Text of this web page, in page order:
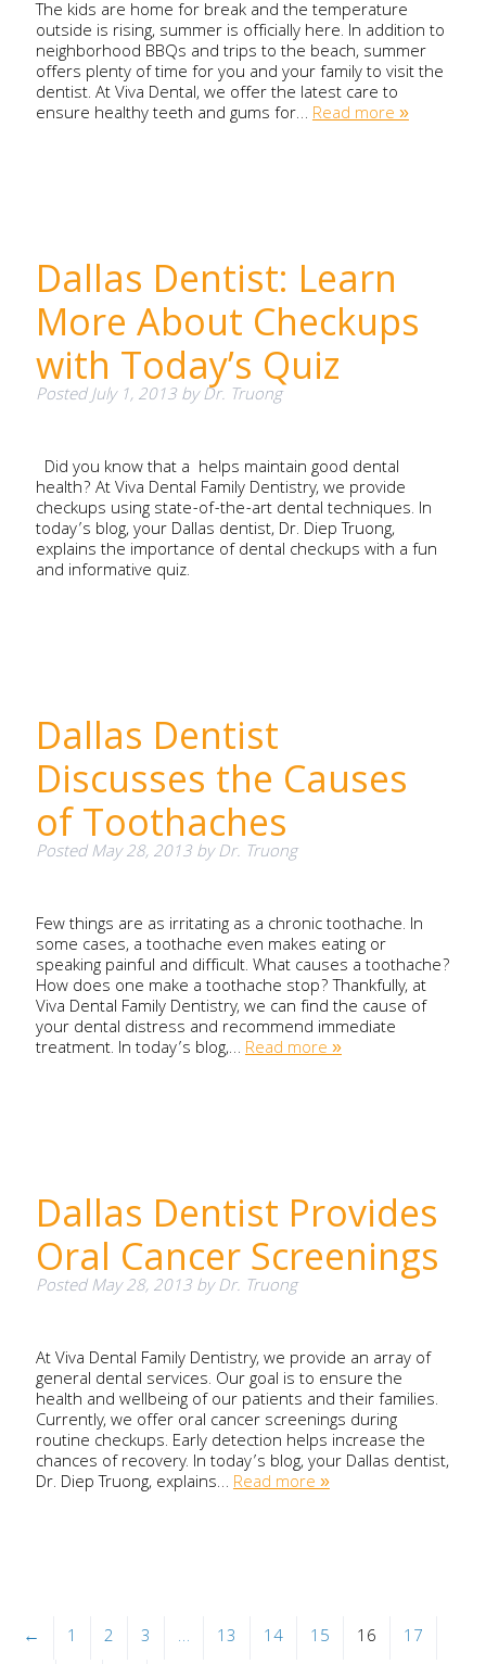
The kids are home for break and the temperature
outside is rising, summer is officially here. In addition to
neighborhood BBQs and trips to the beach, summer
offers plenty of time for you and your family to visit the
dentist. At Viva Dental, we offer the latest care to
ensure healthy teeth and gums for…Read more »
Dallas Dentist: Learn
More About Checkups
with Today’s Quiz
PostedJuly 1, 2013byDr. Truong
Did you know that a helps maintain good dental
health? At Viva Dental Family Dentistry, we provide
checkups using state-of-the-art dental techniques. In
today’s blog, your Dallas dentist, Dr. Diep Truong,
explains the importance of dental checkups with a fun
and informative quiz.
Dallas Dentist
Discusses the Causes
of Toothaches
PostedMay 28, 2013byDr. Truong
Few things are as irritating as a chronic toothache. In
some cases, a toothache even makes eating or
speaking painful and difficult. What causes a toothache?
How does one make a toothache stop? Thankfully, at
Viva Dental Family Dentistry, we can find the cause of
your dental distress and recommend immediate
treatment. In today’s blog,…Read more »
Dallas Dentist Provides
Oral Cancer Screenings
PostedMay 28, 2013byDr. Truong
At Viva Dental Family Dentistry, we provide an array of
general dental services. Our goal is to ensure the
health and wellbeing of our patients and their families.
Currently, we offer oral cancer screenings during
routine checkups. Early detection helps increase the
chances of recovery. In today’s blog, your Dallas dentist,
Dr. Diep Truong, explains…Read more »
← 1 2 3 … 13 14 15 16
17